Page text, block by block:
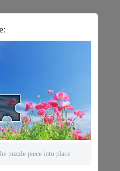
puzzle piece into place